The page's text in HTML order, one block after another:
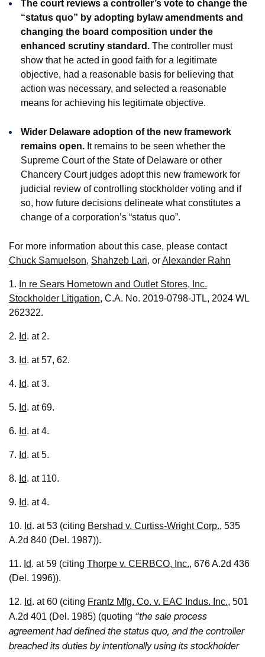
The court reviews a controller’s vote to change the
“status quo” by adopting bylaw amendments and
changing the board composition under the
enhanced scrutiny standard. The controller must
show that he acted in good faith for a legitimate
objective, had a reasonable basis for believing that
action was necessary, and selected a reasonable
means for achieving his legitimate objective.
Wider Delaware adoption of the new framework
remains open. It remains to be seen whether the
Supreme Court of the State of Delaware or other
Chancery Court judges adopt this new framework for
judicial review of controlling stockholder voting and if
so, how future decisions delineate what constitutes a
change of a corporation’s “status quo”.
For more information about this case, please contact
Chuck Samuelson, Shahzeb Lari, orAlexander Rahn
1. In re Sears Hometown and Outlet Stores, Inc.
Stockholder Litigation, C.A. No. 2019-0798-JTL, 2024 WL
262322.
2. Id. at 2.
3. Id. at 57, 62.
4. Id. at 3.
5. Id. at 69.
6. Id. at 4.
7. Id. at 5.
8. Id. at 110.
9. Id. at 4.
10. Id. at 53 (citing Bershad v. Curtiss-Wright Corp., 535
A.2d 840 (Del. 1987)).
11. Id. at 59 (citing Thorpe v. CERBCO, Inc., 676 A.2d 436
(Del. 1996)).
12. Id. at 60 (citing Frantz Mfg. Co. v. EAC Indus. Inc., 501
A.2d 401 (Del. 1985) (quoting “the sale process
agreement had defined the status quo, and the controller
breached its duties by intentionally using its stockholder